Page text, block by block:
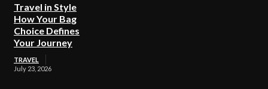
Travel in Style
How Your Bag
Choice Defines
Your Journey
TRAVEL
July 23, 2026